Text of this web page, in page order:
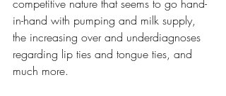
competitive nature that seems to go hand-
in-hand with pumping and milk supply,
the increasing over and underdiagnoses
regarding lip ties and tongue ties, and
much more.